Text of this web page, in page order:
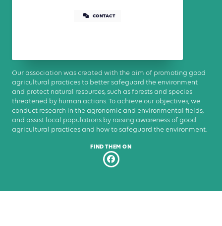
CONTACT
Our association was created with the aim of promoting good
agricultural practices to better safeguard the environment
and protect natural resources, such as forests and species
threatened by human actions. To achieve our objectives, we
conduct research in the agronomic and environmental fields,
and assist local populations by raising awareness of good
agricultural practices and how to safeguard the environment.
FIND THEM ON